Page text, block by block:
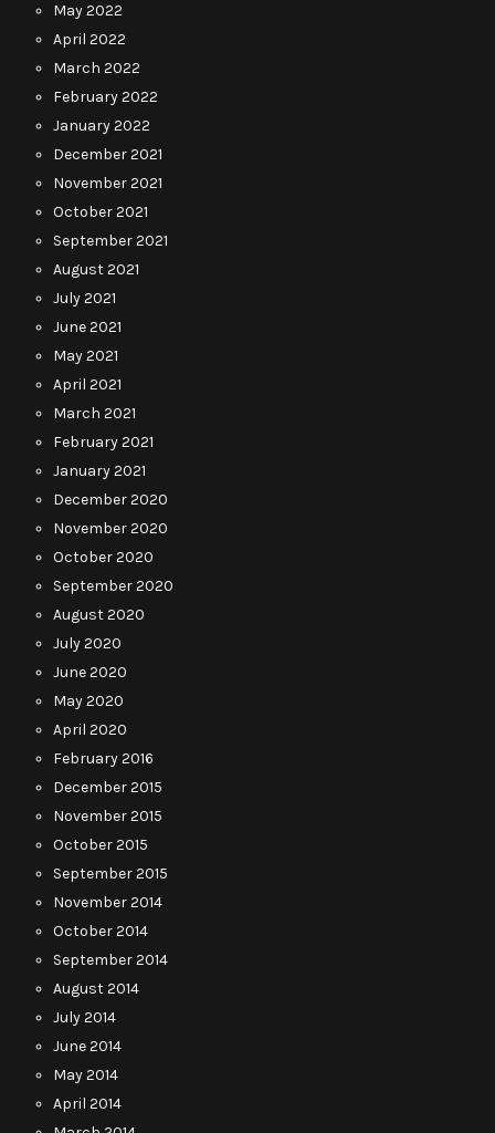
May 2022
April 2022
March 2022
February 2022
January 2022
December 2021
November 2021
October 2021
September 2021
August 2021
July 2021
June 2021
May 2021
April 2021
March 2021
February 2021
January 2021
December 2020
November 2020
October 2020
September 2020
August 2020
July 2020
June 2020
May 2020
April 2020
February 2016
December 2015
November 2015
October 2015
September 2015
November 2014
October 2014
September 2014
August 2014
July 2014
June 2014
May 2014
April 2014